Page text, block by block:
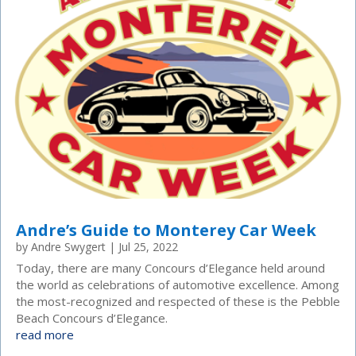
Andre’s Guide to Monterey Car Week
by Andre Swygert | Jul 25, 2022
Today, there are many Concours d’Elegance held around
the world as celebrations of automotive excellence. Among
the most-recognized and respected of these is the Pebble
Beach Concours d’Elegance.
read more